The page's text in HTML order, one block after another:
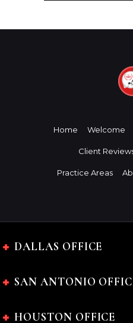
Home Welcome
Client
Practice Areas
DALLAS OFFICE
SAN ANTONIO
HOUSTON OFFICE